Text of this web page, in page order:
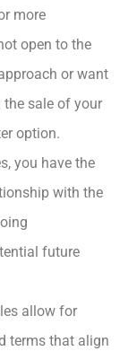
more
open to the
or want
sale of your
option.
you have the
with the
future
allow for
terms that align